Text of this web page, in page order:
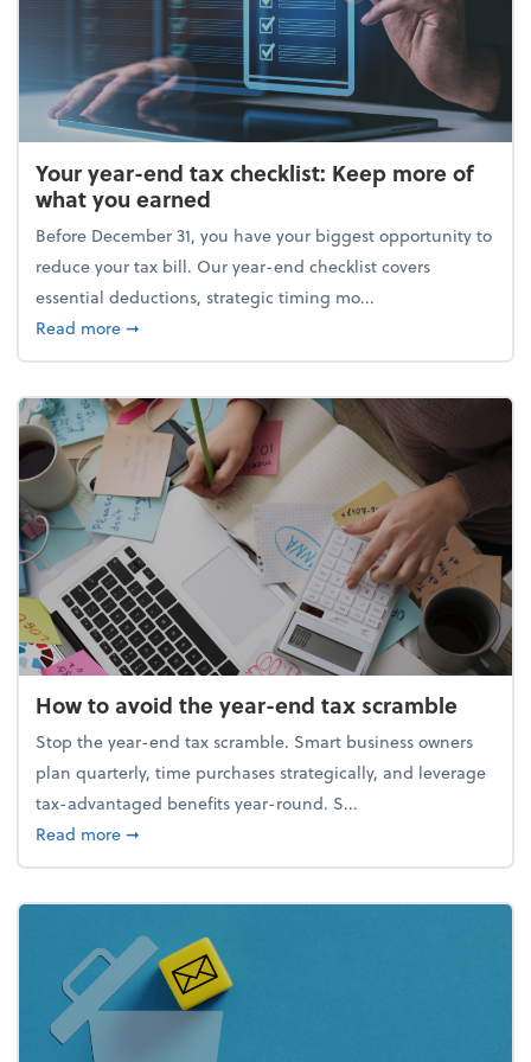
Your year-end tax checklist: Keep more of
what you earned
Before December 31, you have your biggest opportunity to
reduce your tax bill. Our year-end checklist covers
essential deductions, strategic timing mo...
Read moreabout Your year-end tax checklist: Keep more of
➞
How to avoid the year-end tax scramble
Stop the year-end tax scramble. Smart business owners
plan quarterly, time purchases strategically, and leverage
tax-advantaged benefits year-round. S...
Read moreabout How to avoid the year-end tax scramble
➞